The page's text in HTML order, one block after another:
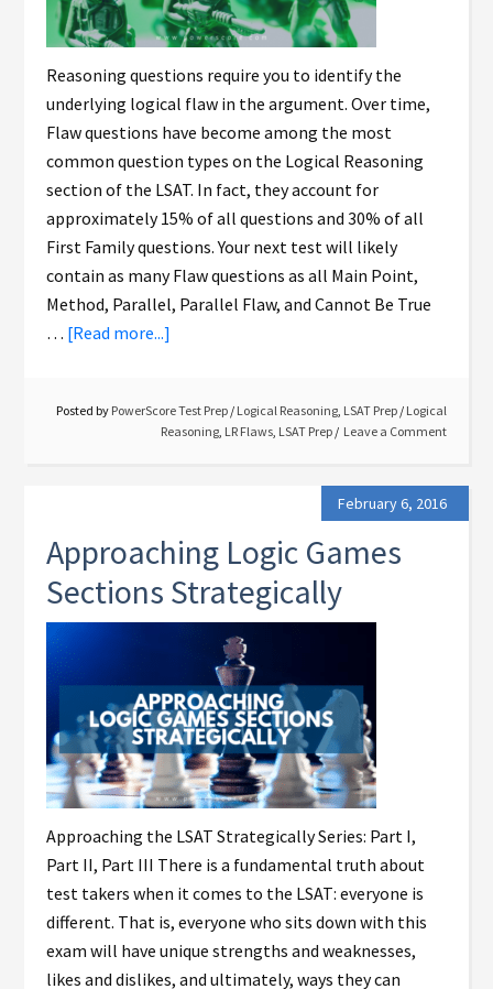
Reasoning questions require you to identify the
underlying logical flaw in the argument. Over time,
Flaw questions have become among the most
common question types on the Logical Reasoning
section of the LSAT. In fact, they account for
approximately 15% of all questions and 30% of all
First Family questions. Your next test will likely
contain as many Flaw questions as all Main Point,
Method, Parallel, Parallel Flaw, and Cannot Be True
… [Read more...]
Posted by PowerScore Test Prep / Logical Reasoning, LSAT Prep / Logical
Reasoning, LR Flaws, LSAT Prep Leave a Comment
February 6, 2016
Approaching Logic Games
Sections Strategically
Approaching the LSAT Strategically Series: Part I,
Part II, Part III There is a fundamental truth about
test takers when it comes to the LSAT: everyone is
different. That is, everyone who sits down with this
exam will have unique strengths and weaknesses,
likes and dislikes, and ultimately, ways they can